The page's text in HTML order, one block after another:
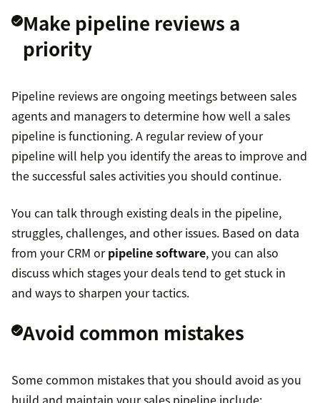
Make pipeline reviews a
priority
Pipeline reviews are ongoing meetings between sales
agents and managers to determine how well a sales
pipeline is functioning. A regular review of your
pipeline will help you identify the areas to improve and
the successful sales activities you should continue.
You can talk through existing deals in the pipeline,
struggles, challenges, and other issues. Based on data
from your CRM orpipeline software, you can also
discuss which stages your deals tend to get stuck in
and ways to sharpen your tactics.
Avoid common mistakes
Some common mistakes that you should avoid as you